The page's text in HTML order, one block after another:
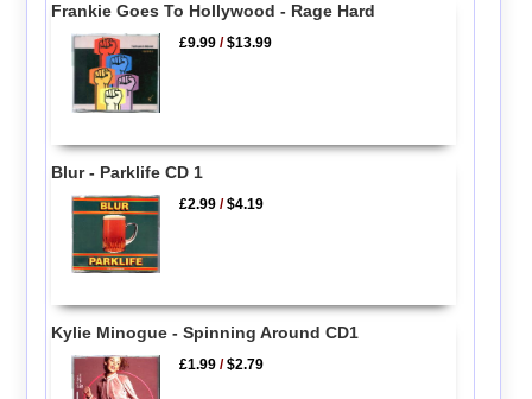
Frankie Goes To Hollywood - Rage Hard
£9.99 /$13.99
Blur - Parklife CD 1
£2.99 /$4.19
Kylie Minogue - Spinning Around CD1
£1.99 /$2.79